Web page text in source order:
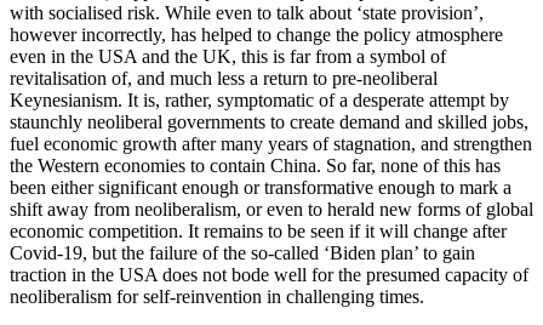
with socialised risk. While even to talk about ‘state provision’,
however incorrectly, has helped to change the policy atmosphere
even in the USA and the UK, this is far from a symbol of
revitalisation of, and much less a return to pre-neoliberal
Keynesianism. It is, rather, symptomatic of a desperate attempt by
staunchly neoliberal governments to create demand and skilled jobs,
fuel economic growth after many years of stagnation, and strengthen
the Western economies to contain China. So far, none of this has
been either significant enough or transformative enough to mark a
shift away from neoliberalism, or even to herald new forms of global
economic competition. It remains to be seen if it will change after
Covid-19, but the failure of the so-called ‘Biden plan’ to gain
traction in the USA does not bode well for the presumed capacity of
neoliberalism for self-reinvention in challenging times.